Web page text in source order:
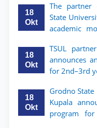
18
Okt
The partner
State
academic
of Law
18
Okt
TSUL
announces
for 2nd–3rd
18
Okt
Grodno
Kupala
program